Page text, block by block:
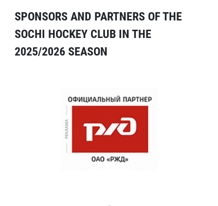
SPONSORS AND PARTNERS OF THE
SOCHI HOCKEY CLUB IN THE
2025/2026 SEASON